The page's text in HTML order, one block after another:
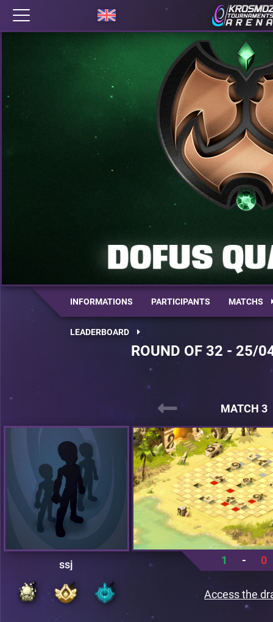
INFORMATIONS PARTICIPANTS MATCHS
LEADERBOARD
ROUND OF 32 - 25/
MATCH 3
ssj 1 - 0
Access the